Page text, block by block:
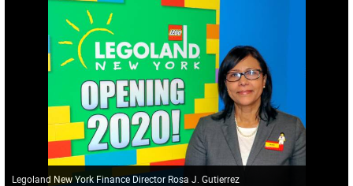
Legoland New York Finance Director Rosa J. Gutierrez